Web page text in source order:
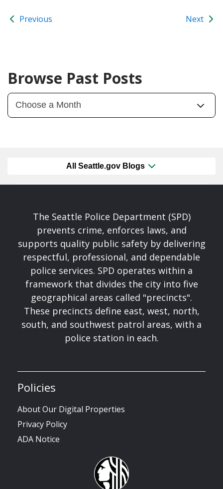
Previous Next
Browse Past Posts
All Seattle.gov Blogs
The Seattle Police Department (SPD)
prevents crime, enforces laws, and
supports quality public safety by delivering
respectful, professional, and dependable
police services. SPD operates within a
framework that divides the city into five
geographical areas called "precincts".
These precincts define east, west, north,
south, and southwest patrol areas, with a
police station in each.
Policies
About Our Digital Properties
Privacy Policy
ADA Notice